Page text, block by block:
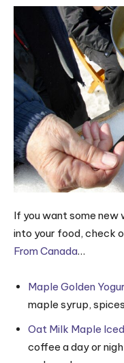
If you want some
into your food, check
From Canada…
Maple Golden
maple syrup,
Oat Milk Maple
coffee a day or